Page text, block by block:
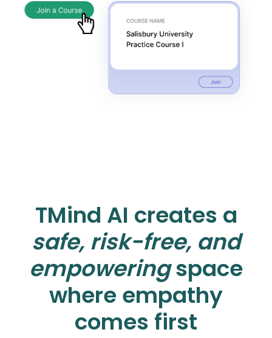
TMind AI creates a
safe, risk-free, and
empoweringspace
where empathy
comes first